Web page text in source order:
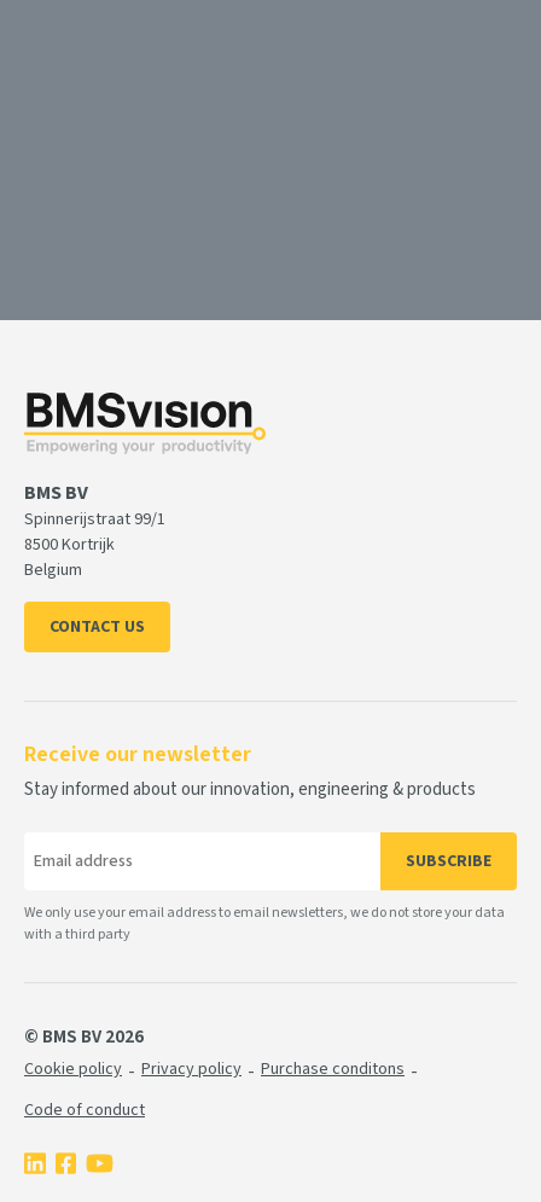
Receive our newsletter
Stay informed about our innovation, engineering & products
SUBSCRIBE
We only use your email address to email newsletters, we do not store your data
with a third party
BMS BV
Spinnerijstraat 99/1
8500 Kortrijk
Belgium
CONTACT US
© BMS BV 2026
Cookie policy Privacy policy
Purchase conditons
Code of conduct